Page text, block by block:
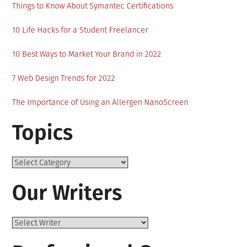
Things to Know About Symantec Certifications
10 Life Hacks for a Student Freelancer
10 Best Ways to Market Your Brand in 2022
7 Web Design Trends for 2022
The Importance of Using an Allergen NanoScreen
Topics
Topics
Our Writers